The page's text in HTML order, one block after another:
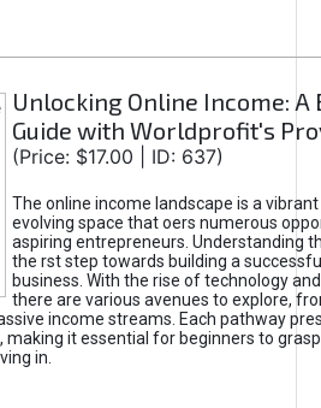
Unlocking Online Income: A
Guide with Worldprofit's
(Price: $17.00 | ID: 637)
The online income landscape is a
evolving space that oers numerous
aspiring entrepreneurs. Understanding
the rst step towards building a
business. With the rise of technology
there are various avenues to explore,
income streams. Each pathway
making it essential for beginners to
in.